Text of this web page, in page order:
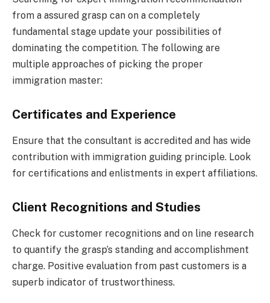
from a assured grasp can on a completely
fundamental stage update your possibilities of
dominating the competition. The following are
multiple approaches of picking the proper
immigration master:
Certificates and Experience
Ensure that the consultant is accredited and has wide
contribution with immigration guiding principle. Look
for certifications and enlistments in expert affiliations.
Client Recognitions and Studies
Check for customer recognitions and on line research
to quantify the grasp’s standing and accomplishment
charge. Positive evaluation from past customers is a
superb indicator of trustworthiness.